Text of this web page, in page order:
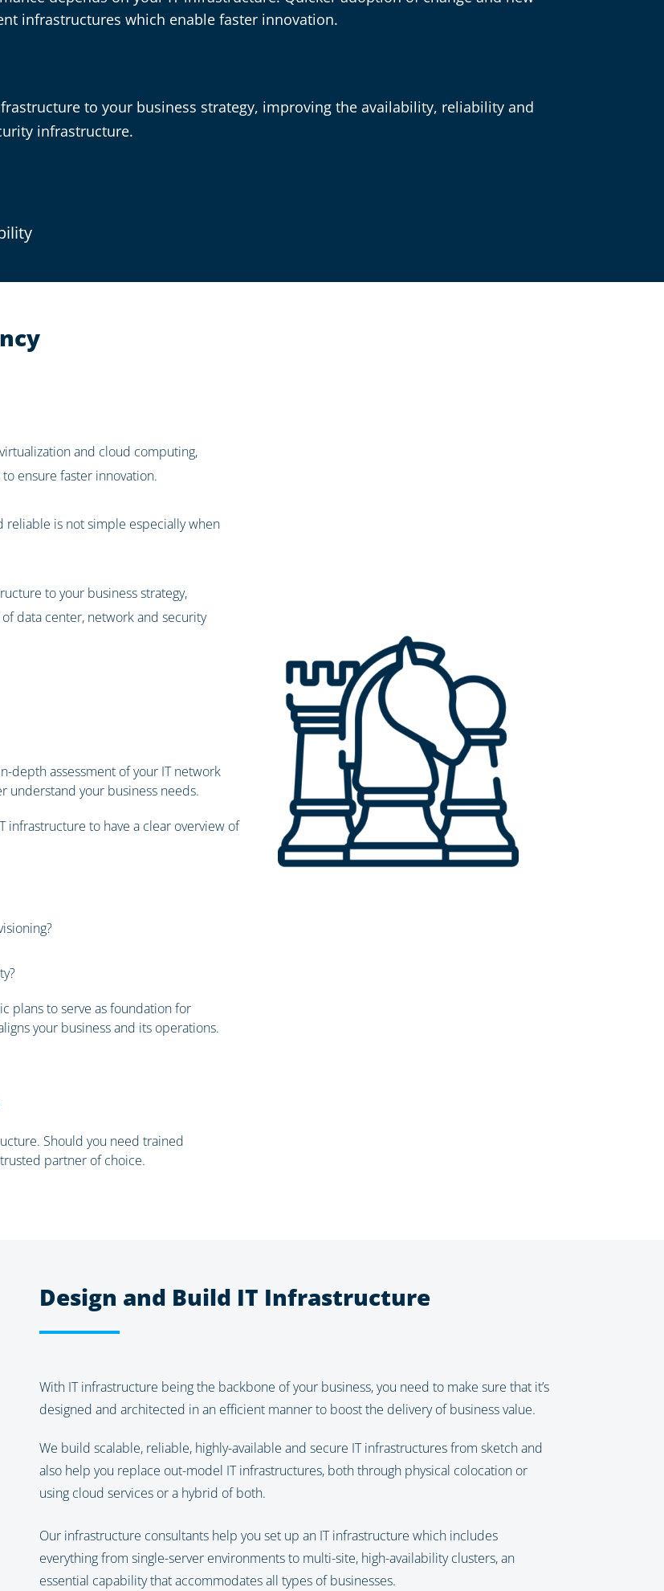
infrastructures which enable faster innovation.
to your business strategy, improving the availability, reliability and
infrastructure.
and cloud computing,
ensure faster innovation.
reliable is not simple especially when
to your business strategy,
data center, network and security
depth assessment of your IT network
understand your business needs.
infrastructure to have a clear overview of
plans to serve as foundation for
your business and its operations.
Should you need trained
partner of choice.
Design and Build IT Infrastructure
With IT infrastructure being the backbone of your business, you need to make sure that it’s
designed and architected in an efficient manner to boost the delivery of business value.
We build scalable, reliable, highly-available and secure IT infrastructures from sketch and
also help you replace out-model IT infrastructures, both through physical colocation or
using cloud services or a hybrid of both.
Our infrastructure consultants help you set up an IT infrastructure which includes
everything from single-server environments to multi-site, high-availability clusters, an
essential capability that accommodates all types of businesses.